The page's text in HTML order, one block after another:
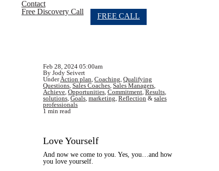
Contact
Free Discovery Call
FREE CALL
Feb 28, 2024 05:00am
By Jody Seivert
UnderAction plan, Coaching, Qualifying
Questions, Sales Coaches, Sales Managers,
Achieve, Opportunities, Commitment, Results,
solutions, Goals, marketing, Reflection & sales
professionals
1 min read
Love Yourself
And now we come to you. Yes, you…and how
you love yourself.